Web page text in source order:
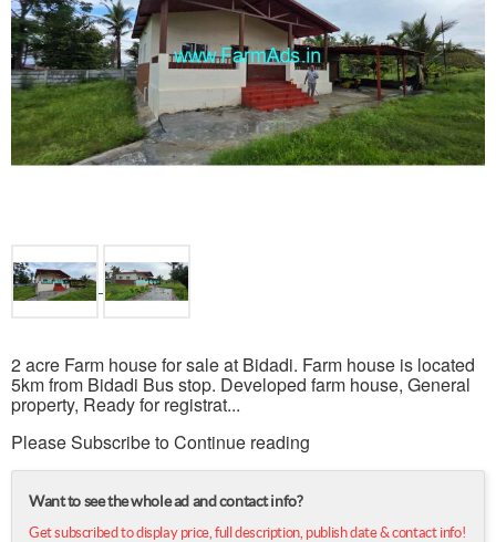
2 acre Farm house for sale at Bidadi. Farm house is located
5km from Bidadi Bus stop. Developed farm house, General
property, Ready for registrat...
Please Subscribe to Continue reading
Want to see the whole ad and contact info?
Get subscribed to display price, full description, publish date & contact info!